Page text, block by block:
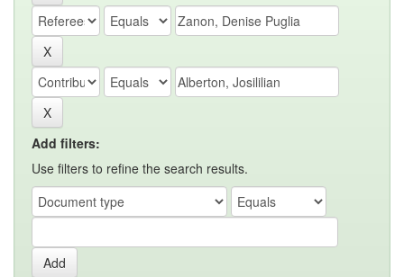
Add filters:
Use filters to refine the search results.